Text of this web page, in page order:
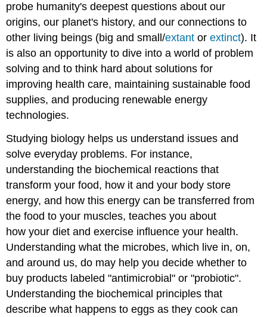
probe humanity's deepest questions about our
origins, our planet's history, and our connections to
other living beings (big and small/extant orextinct). It
is also an opportunity to dive into a world of problem
solving and to think hard about solutions for
improving health care, maintaining sustainable food
supplies, and producing renewable energy
technologies.
Studying biology helps us understand issues and
solve everyday problems. For instance,
understanding the biochemical reactions that
transform your food, how it and your body store
energy, and how this energy can be transferred from
the food to your muscles, teaches you about
how your diet and exercise influence your health.
Understanding what the microbes, which live in, on,
and around us, do may help you decide whether to
buy products labeled "antimicrobial" or "probiotic".
Understanding the biochemical principles that
describe what happens to eggs as they cook can